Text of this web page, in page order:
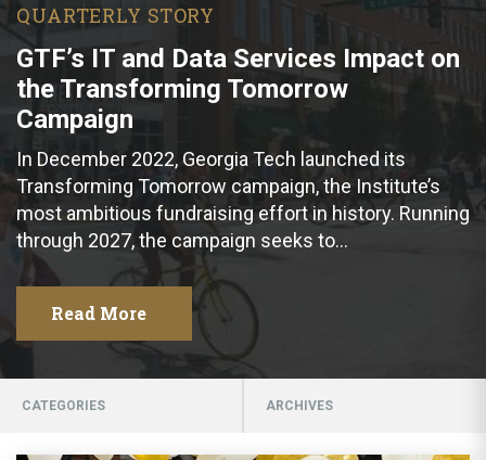
QUARTERLY STORY
GTF’s IT and Data Services Impact on
the Transforming Tomorrow
Campaign
In December 2022, Georgia Tech launched its
Transforming Tomorrow campaign, the Institute’s
most ambitious fundraising effort in history. Running
through 2027, the campaign seeks to…
Read More
CATEGORIES ARCHIVES